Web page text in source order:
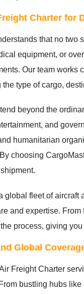
Charter for
that no two
equipment, or
Our team works
type of cargo,
beyond the
and
humanitarian
choosing
global fleet of aircraft
and expertise.
process, giving
Global
Freight Charter
bustling hubs